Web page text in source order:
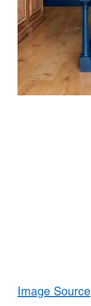
Image Source